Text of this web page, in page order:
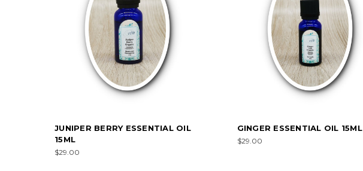
JUNIPER BERRY ESSENTIAL OIL
15ML
$29.00
GINGER ESSENTIAL OIL 15ML
$29.00